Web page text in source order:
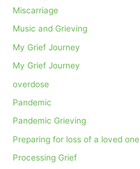
Miscarriage
Music and Grieving
My Grief Journey
My Grief Journey
overdose
Pandemic
Pandemic Grieving
Preparing for loss of a loved one
Processing Grief